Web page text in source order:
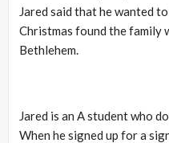
Jared said that he wanted
Christmas found the family
Bethlehem.
Jared is an A student who
When he signed up for a